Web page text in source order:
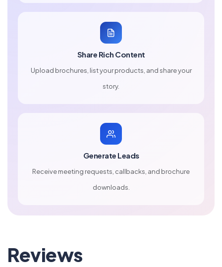
Share Rich Content
Upload brochures, list your products, and share your
story.
Generate Leads
Receive meeting requests, callbacks, and brochure
downloads.
Reviews